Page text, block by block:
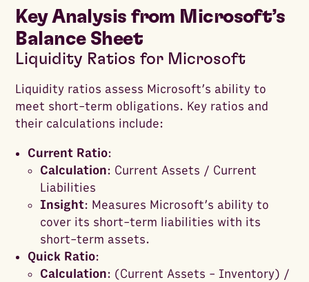
Key Analysis from Microsoft’s
Balance Sheet
Liquidity Ratios for Microsoft
Liquidity ratios assess Microsoft’s ability to
meet short-term obligations. Key ratios and
their calculations include:
Current Ratio:
Calculation: Current Assets / Current
Liabilities
Insight: Measures Microsoft’s ability to
cover its short-term liabilities with its
short-term assets.
Quick Ratio:
Calculation: (Current Assets - Inventory) /